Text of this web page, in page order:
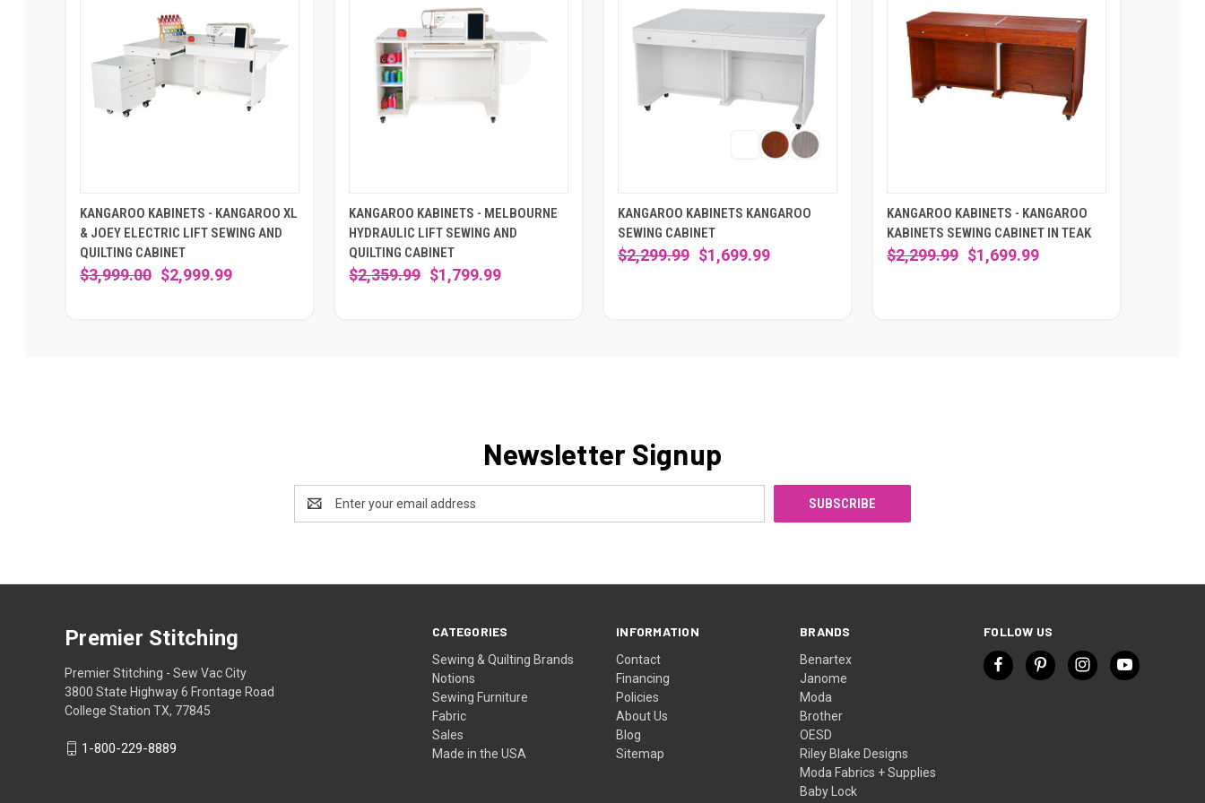
KANGAROO KABINETS - KANGAROO XL
& JOEY ELECTRIC LIFT SEWING AND
QUILTING CABINET
$3,999.00 $2,999.99
KANGAROO KABINETS - MELBOURNE
HYDRAULIC LIFT SEWING AND
QUILTING CABINET
$2,359.99 $1,799.99
KANGAROO KABINETS KANGAROO
SEWING CABINET
$2,299.99 $1,699.99
KANGAROO KABINETS - KANGAROO
KABINETS SEWING CABINET IN TEAK
$2,299.99 $1,699.99
Newsletter Signup
Address
CATEGORIES
Sewing & Quilting Brands
Notions
Sewing Furniture
Fabric
Sales
Made in the USA
INFORMATION
Contact
Financing
Policies
About Us
Blog
Sitemap
BRANDS
Benartex
Janome
Moda
Brother
OESD
Riley Blake Designs
Moda Fabrics + Supplies
Baby Lock
FOLLOW US
Premier Stitching
Premier Stitching - Sew Vac City
3800 State Highway 6 Frontage Road
College Station TX, 77845
1-800-229-8889